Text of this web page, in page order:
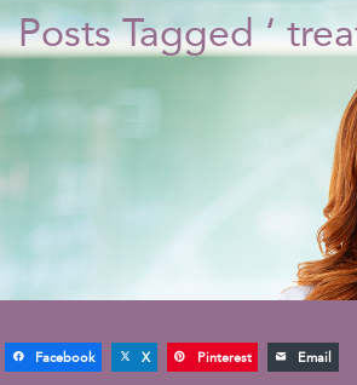
Posts Tagged ‘
Facebook X Pinterest Email